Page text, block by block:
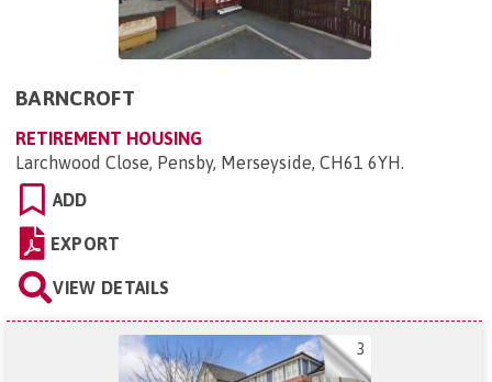
BARNCROFT
RETIREMENT HOUSING
Larchwood Close, Pensby, Merseyside, CH61 6YH
ADD
EXPORT
VIEW DETAILS
3